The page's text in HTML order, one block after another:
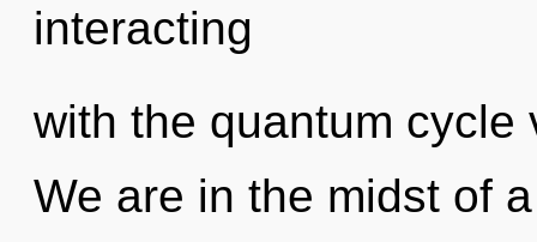
interacting
with the quantum
We are in the midst of